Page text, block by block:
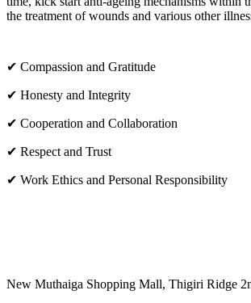
the treatment of wounds and various other
✔ Compassion and Gratitude
✔ Honesty and Integrity
✔ Cooperation and Collaboration
✔ Respect and Trust
✔ Work Ethics and Personal Responsibility
New Muthaiga Shopping Mall, Thigiri Ridge